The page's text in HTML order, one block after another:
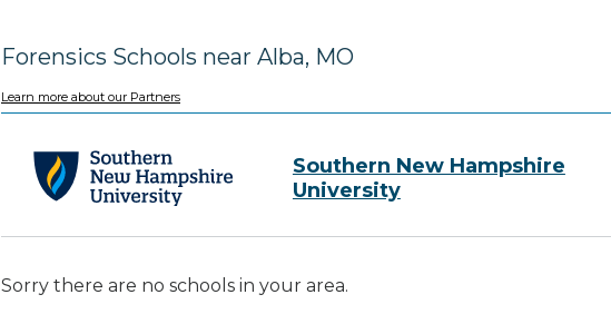
Forensics Schools near Alba, MO
Learn more about our Partners
Southern New Hampshire
University
Sorry there are no schools in your area.